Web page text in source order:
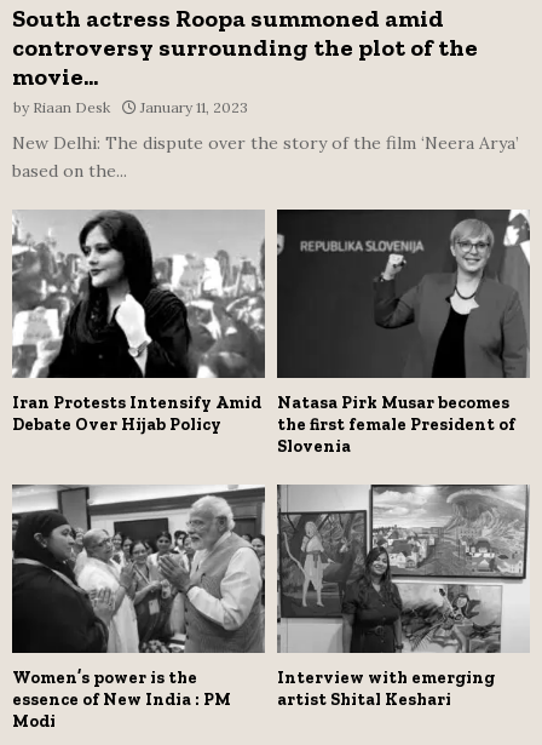
South actress Roopa summoned amid
controversy surrounding the plot of the
movie...
by Riaan Desk January 11, 2023
New Delhi: The dispute over the story of the film ‘Neera Arya’
based on the...
Iran Protests Intensify Amid
Debate Over Hijab Policy
Natasa Pirk Musar becomes
the first female President of
Slovenia
Women’s power is the
essence of New India : PM
Modi
Interview with emerging
artist Shital Keshari